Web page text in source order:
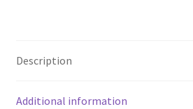
Description
Additional information